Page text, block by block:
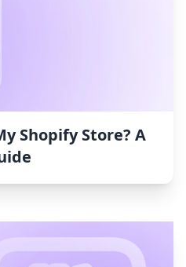
Shopify Store? A